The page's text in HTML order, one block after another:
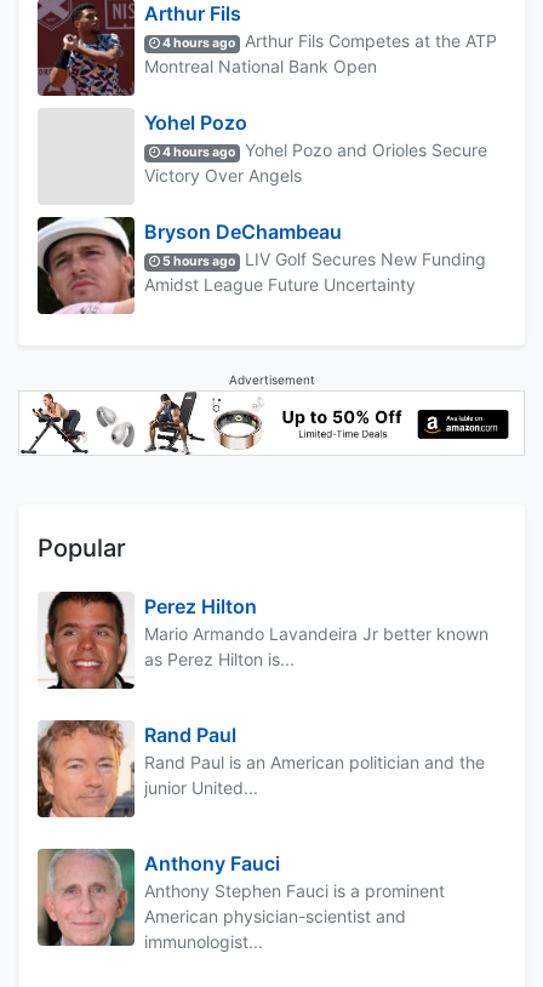
Arthur Fils
4 hours ago
Arthur Fils Competes at the ATP
Montreal National Bank Open
Yohel Pozo
4 hours ago
Yohel Pozo and Orioles Secure
Victory Over Angels
Bryson DeChambeau
5 hours ago
LIV Golf Secures New Funding
Amidst League Future Uncertainty
Advertisement
Popular
Perez Hilton
Mario Armando Lavandeira Jr better known
as Perez Hilton is...
Rand Paul
Rand Paul is an American politician and the
junior United...
Anthony Fauci
Anthony Stephen Fauci is a prominent
American physician-scientist and
immunologist...